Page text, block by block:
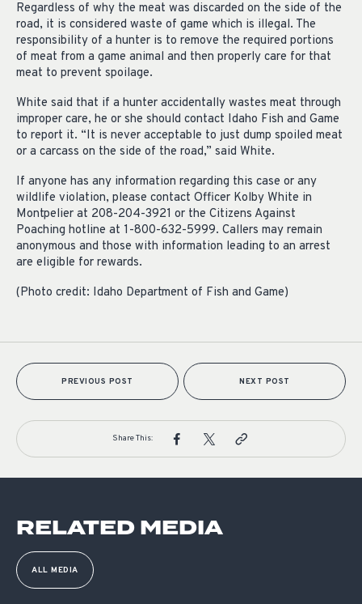
Regardless of why the meat was discarded on the side of the
road, it is considered waste of game which is illegal. The
responsibility of a hunter is to remove the required portions
of meat from a game animal and then properly care for that
meat to prevent spoilage.
White said that if a hunter accidentally wastes meat through
improper care, he or she should contact Idaho Fish and Game
to report it. “It is never acceptable to just dump spoiled meat
or a carcass on the side of the road,” said White.
If anyone has any information regarding this case or any
wildlife violation, please contact Officer Kolby White in
Montpelier at 208-204-3921 or the Citizens Against
Poaching hotline at 1-800-632-5999. Callers may remain
anonymous and those with information leading to an arrest
are eligible for rewards.
(Photo credit: Idaho Department of Fish and Game)
PREVIOUS POST NEXT POST
Share This:
RELATED MEDIA
ALL MEDIA